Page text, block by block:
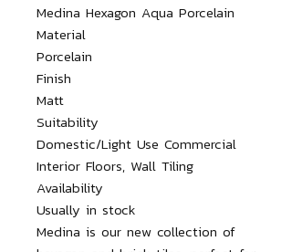
Medina Hexagon Aqua Porcelain
Material
Porcelain
Finish
Matt
Suitability
Domestic/Light Use Commercial
Interior Floors, Wall Tiling
Availability
Usually in stock
Medina is our new collection of